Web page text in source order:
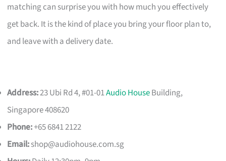
matching can surprise you with how much you effectively
get back. It is the kind of place you bring your floor plan to,
and leave with a delivery date.
Address:23 Ubi Rd 4, #01-01Audio HouseBuilding,
Singapore 408620
Phone:+65 6841 2122
Email:shop@audiohouse.com.sg